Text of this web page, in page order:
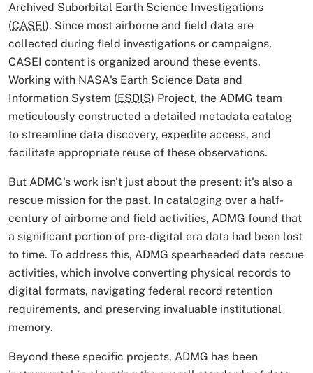
Archived Suborbital Earth Science Investigations
(CASEI). Since most airborne and field data are
collected during field investigations or campaigns,
CASEI content is organized around these events.
Working with NASA's Earth Science Data and
Information System (ESDIS) Project, the ADMG team
meticulously constructed a detailed metadata catalog
to streamline data discovery, expedite access, and
facilitate appropriate reuse of these observations.
But ADMG's work isn't just about the present; it's also a
rescue mission for the past. In cataloging over a half-
century of airborne and field activities, ADMG found that
a significant portion of pre-digital era data had been lost
to time. To address this, ADMG spearheaded data rescue
activities, which involve converting physical records to
digital formats, navigating federal record retention
requirements, and preserving invaluable institutional
memory.
Beyond these specific projects, ADMG has been